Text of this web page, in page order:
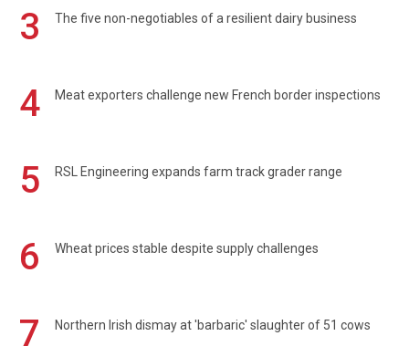
3 The five non-negotiables of a resilient dairy business
4 Meat exporters challenge new French border inspections
5 RSL Engineering expands farm track grader range
6 Wheat prices stable despite supply challenges
7 Northern Irish dismay at 'barbaric' slaughter of 51 cows